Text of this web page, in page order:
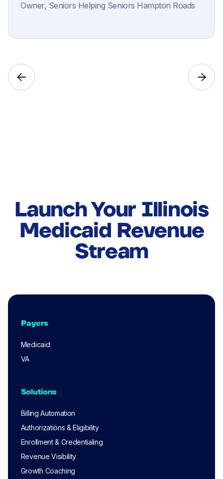
Owner, Seniors Helping Seniors Hampton Roads
 
Launch Your Illinois
Medicaid Revenue
Stream
Payers
Medicaid
VA
Solutions
Billing Automation
Authorizations & Eligibility
Enrollment & Credentialing
Revenue Visibility
Growth Coaching